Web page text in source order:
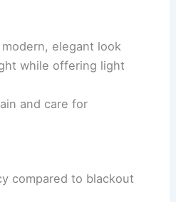
elegant look
while offering light
and care for
compared to blackout